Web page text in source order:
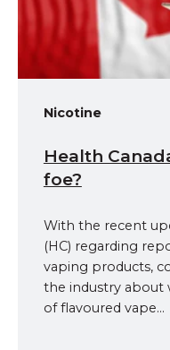
Nicotine
Health
foe?
With the recent
(HC) regarding
vaping products,
the industry about
of flavoured vape...